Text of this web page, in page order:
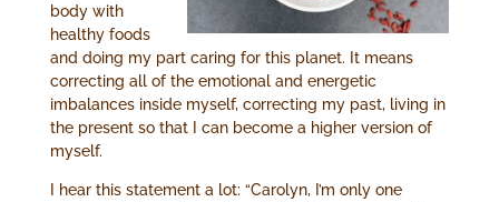
body with
healthy foods
and doing my part caring for this planet. It means
correcting all of the emotional and energetic
imbalances inside myself, correcting my past, living in
the present so that I can become a higher version of
myself.
I hear this statement a lot: “Carolyn, I’m only one